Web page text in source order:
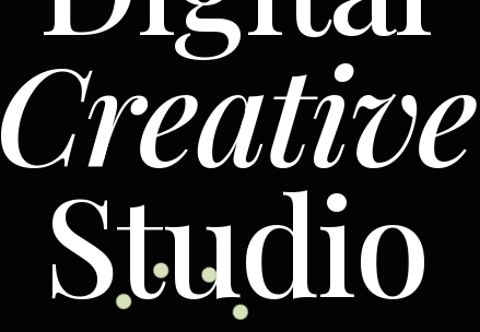
Creative
Studio